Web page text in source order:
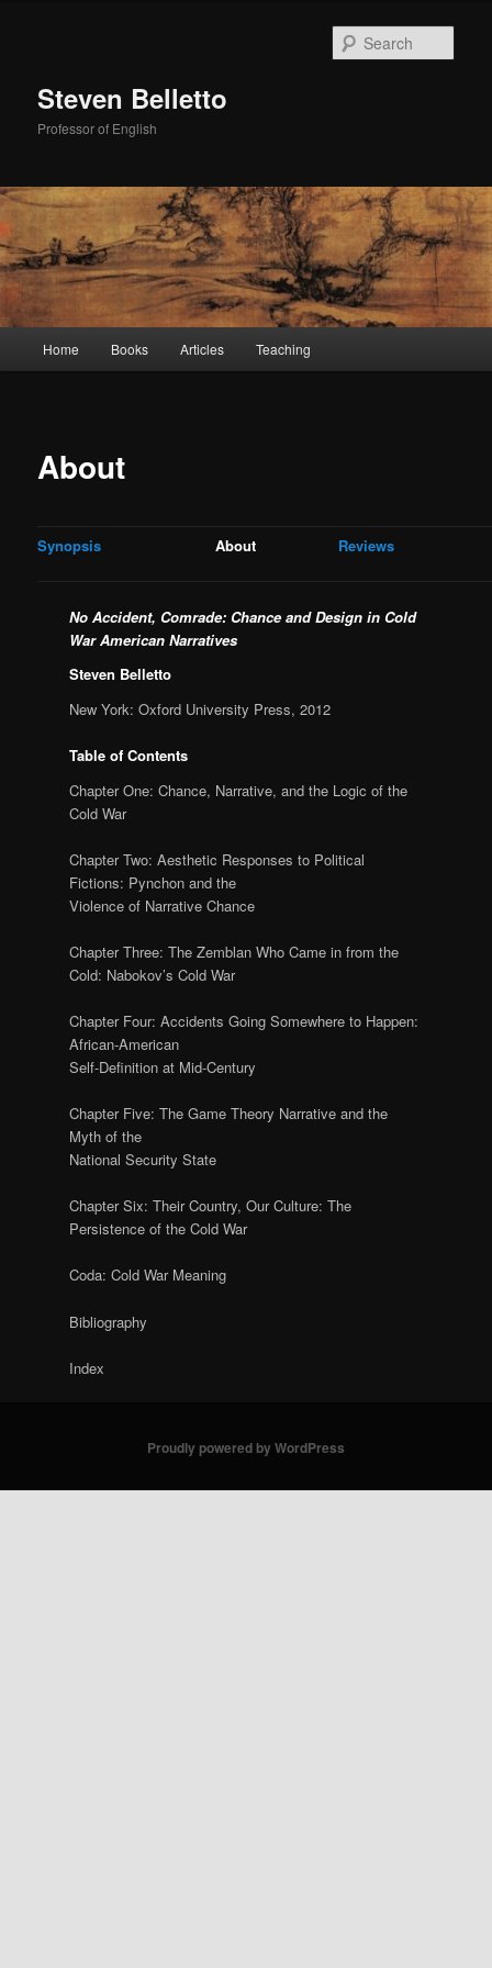
Steven Belletto
Professor of English
Home Books Articles Teaching
About
Synopsis About Reviews
No Accident, Comrade: Chance and Design in Cold
War American Narratives
Steven Belletto
New York: Oxford University Press, 2012
Table of Contents
Chapter One: Chance, Narrative, and the Logic of the
Cold War
Chapter Two: Aesthetic Responses to Political
Fictions: Pynchon and the
Violence of Narrative Chance
Chapter Three: The Zemblan Who Came in from the
Cold: Nabokov’s Cold War
Chapter Four: Accidents Going Somewhere to Happen:
African-American
Self-Definition at Mid-Century
Chapter Five: The Game Theory Narrative and the
Myth of the
National Security State
Chapter Six: Their Country, Our Culture: The
Persistence of the Cold War
Coda: Cold War Meaning
Bibliography
Index
Proudly powered by WordPress